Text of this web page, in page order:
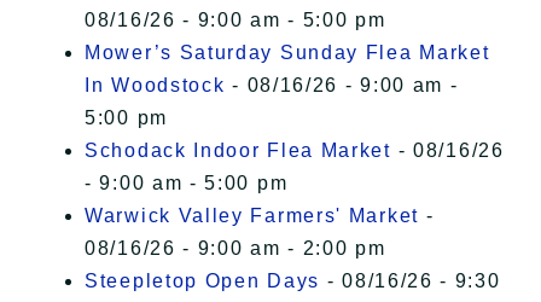
08/16/26 - 9:00 am - 5:00 pm
Mower’s Saturday Sunday Flea Market
In Woodstock - 08/16/26 - 9:00 am -
5:00 pm
Schodack Indoor Flea Market - 08/16/26
- 9:00 am - 5:00 pm
Warwick Valley Farmers' Market -
08/16/26 - 9:00 am - 2:00 pm
Steepletop Open Days - 08/16/26 - 9:30